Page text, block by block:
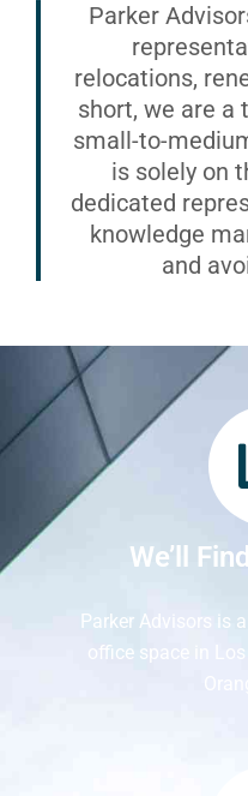
Parker
relocations,
short, we are a
small-to-
is solely on
dedicated
knowledge
and
We’ll
Parker Advisors is
office space in